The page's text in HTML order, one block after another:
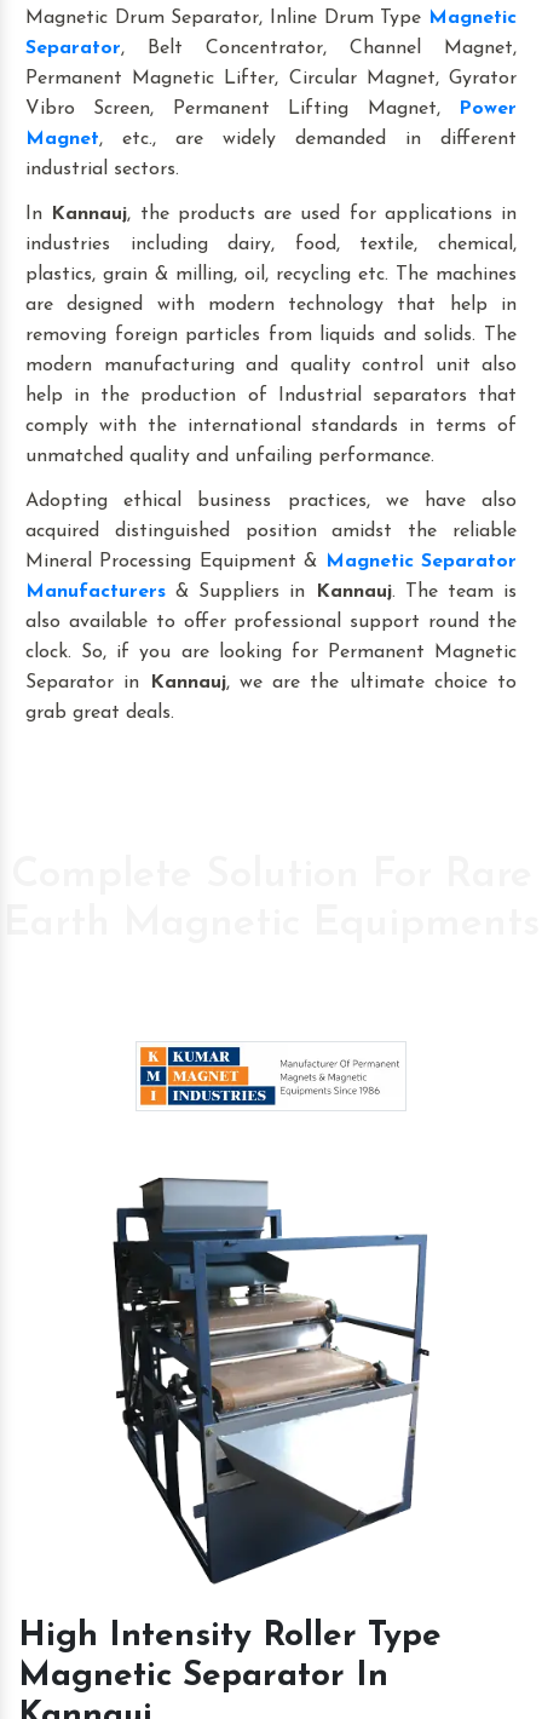
Magnetic Drum Separator, Inline Drum Type Magnetic
Separator, Belt Concentrator, Channel Magnet,
Permanent Magnetic Lifter, Circular Magnet, Gyrator
Vibro Screen, Permanent Lifting Magnet,
Power
Magnet, etc., are widely demanded in different
industrial sectors.
In Kannauj, the products are used for applications in
industries including dairy, food, textile, chemical,
plastics, grain & milling, oil, recycling etc. The machines
are designed with modern technology that help in
removing foreign particles from liquids and solids. The
modern manufacturing and quality control unit also
help in the production of Industrial separators that
comply with the international standards in terms of
unmatched quality and unfailing performance.
Adopting ethical business practices, we have also
acquired distinguished position amidst the reliable
Mineral Processing Equipment & Magnetic Separator
Manufacturers & Suppliers in Kannauj. The team is
also available to offer professional support round the
clock. So, if you are looking for Permanent Magnetic
Separator in
Kannauj, we are the ultimate choice to
grab great deals.
High Intensity Roller Type
Magnetic Separator In